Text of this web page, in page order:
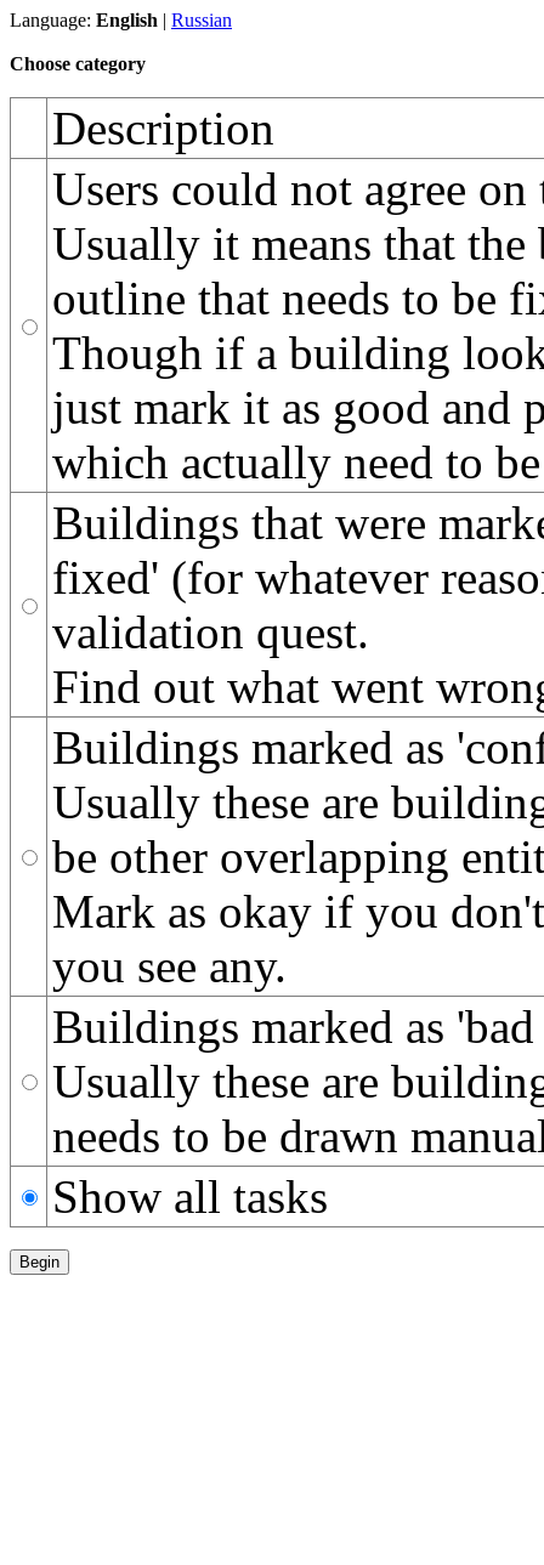
Language: English | Russian
Choose category
Description
Users could not agree
Usually it means that
outline that needs to be
Though if a building
just mark it as good and
which actually need to
Buildings that were
fixed' (for whatever
validation quest.
Find out what went
Buildings marked as
Usually these are
be other overlapping
Mark as okay if you
you see any.
Buildings marked as
Usually these are
needs to be drawn
Show all tasks